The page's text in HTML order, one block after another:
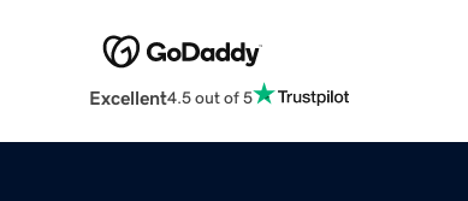
Excellent4.5 out of 5